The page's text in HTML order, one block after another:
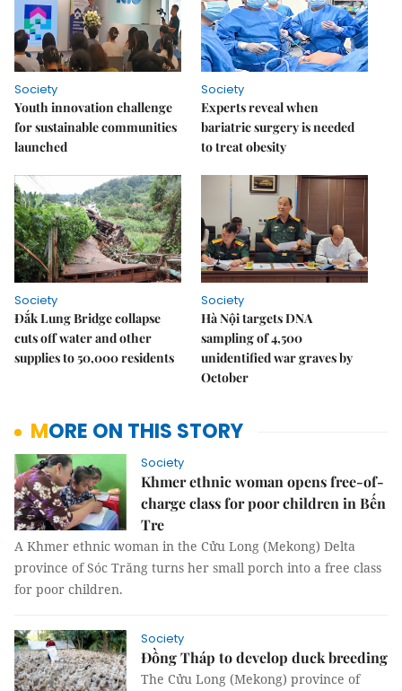
Society
Youth innovation challenge
for sustainable communities
launched
Society
Experts reveal when
bariatric surgery is needed
to treat obesity
Society
Đắk Lung Bridge collapse
cuts off water and other
supplies to 50,000 residents
Society
Hà Nội targets DNA
sampling of 4,500
unidentified war graves by
October
MORE ON THIS STORY
Society
Khmer ethnic woman opens free-of-
charge class for poor children in Bến
Tre
A Khmer ethnic woman in the Cửu Long (Mekong) Delta
province of Sóc Trăng turns her small porch into a free class
for poor children.
Society
Đồng Tháp to develop duck breeding
The Cửu Long (Mekong) province of